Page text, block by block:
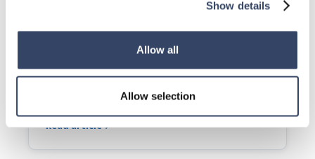
Show details
Allow all
Allow selection
Read article